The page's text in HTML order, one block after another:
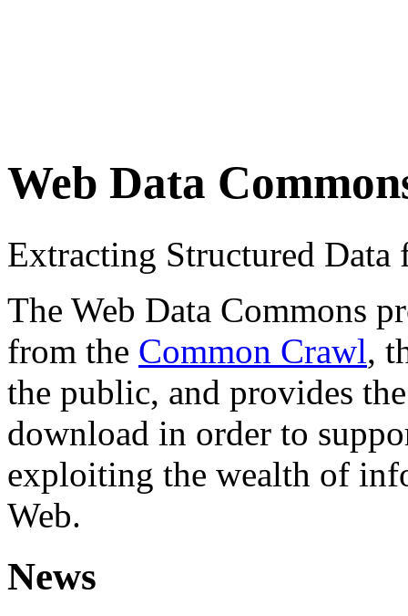
Web Data
Extracting Structured
The Web Data Commons
from the Common Crawl,
the public, and provides
download in order to
exploiting the wealth of
Web.
News